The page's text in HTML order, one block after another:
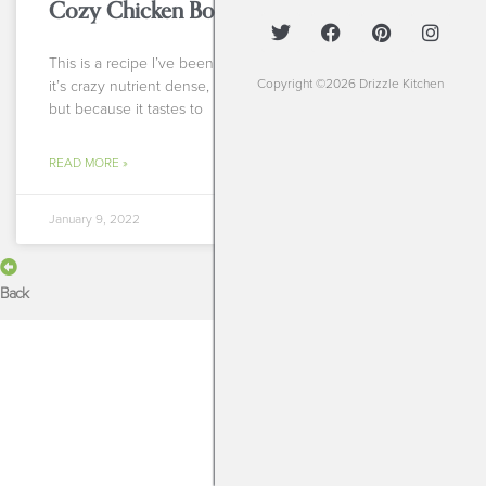
Cozy Chicken Bone Broth Soup
This is a recipe I’ve been making for years. Not because
it’s crazy nutrient dense, not because it’s super healing
but because it tastes to
READ MORE »
January 9, 2022
Back
Copyright ©2026 Drizzle Kitchen